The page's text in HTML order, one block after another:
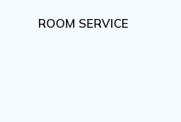
ROOM SERVICE